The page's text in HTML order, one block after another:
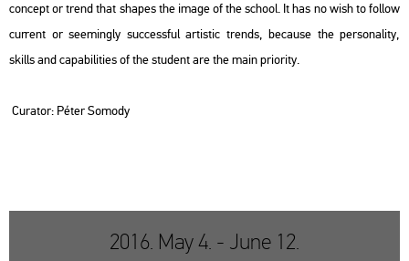
con­cept or trend that sha­pes the image of the scho­ol. It has no wish to fol­low
cur­rent or se­e­mingly succ­ess­ful ar­tis­tic trends, be­ca­u­se the per­so­na­lity,
skills and ca­pa­bi­li­ti­es of the stu­dent are the main pri­o­rity.
Cura­tor: Péter So­mody
2016. May 4. - June 12.